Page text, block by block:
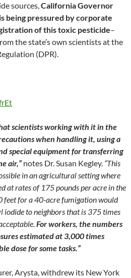
sources,California Governor
being pressured by corporate
of this toxic pesticide–
the state’s own scientists at the
(DPR).
scientists working with it in the
when handling it, using a
special equipment for transferring
air,” notes Dr. Susan Kegley. “This
in an agricultural setting where
at rates of 175 pounds per acre in the
feet for a 40-acre fumigation would
iodide to neighbors that is 375 times
For workers, the numbers
estimated at 3,000 times
dose for some tasks.”
Arysta, withdrew its New York